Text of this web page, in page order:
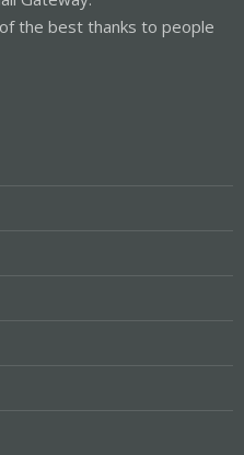
the best thanks to people